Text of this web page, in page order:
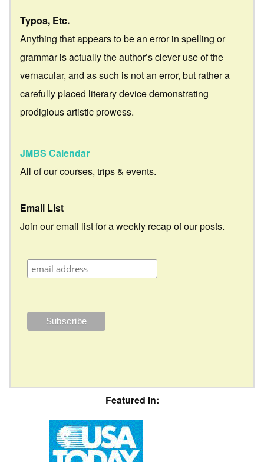
Typos, Etc.
Anything that appears to be an error in spelling or
grammar is actually the author’s clever use of the
vernacular, and as such is not an error, but rather a
carefully placed literary device demonstrating
prodigious artistic prowess.
JMBS Calendar
All of our courses, trips & events.
Email List
Join our email list for a weekly recap of our posts.
Featured In: